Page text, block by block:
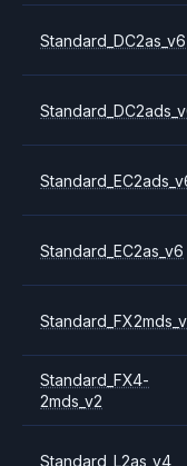
Standard_DC2as_v6
Standard_EC2as_v6
Standard_FX4-
2mds_v2
Standard_L2as_v4